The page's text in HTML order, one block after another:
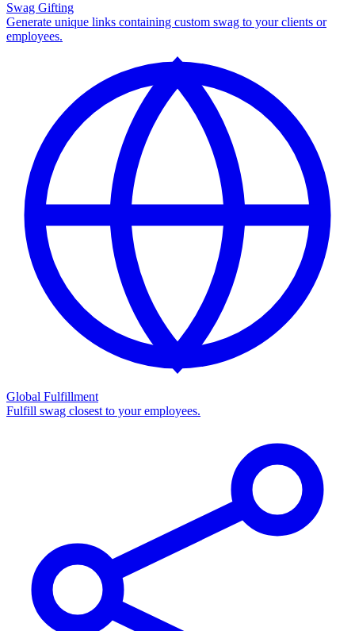
Swag Gifting
Generate unique links containing custom swag to your clients or
employees.
Global Fulfillment
Fulfill swag closest to your employees.